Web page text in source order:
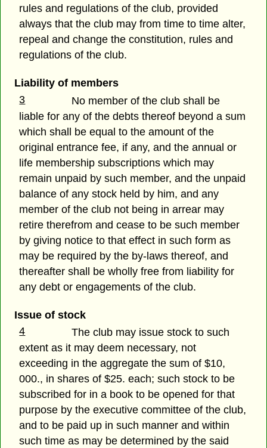
rules and regulations of the club, provided
always that the club may from time to time alter,
repeal and change the constitution, rules and
regulations of the club.
Liability of members
3
No member of the club shall be
liable for any of the debts thereof beyond a sum
which shall be equal to the amount of the
original entrance fee, if any, and the annual or
life membership subscriptions which may
remain unpaid by such member, and the unpaid
balance of any stock held by him, and any
member of the club not being in arrear may
retire therefrom and cease to be such member
by giving notice to that effect in such form as
may be required by the by-laws thereof, and
thereafter shall be wholly free from liability for
any debt or engagements of the club.
Issue of stock
4
The club may issue stock to such
extent as it may deem necessary, not
exceeding in the aggregate the sum of $10,
000., in shares of $25. each; such stock to be
subscribed for in a book to be opened for that
purpose by the executive committee of the club,
and to be paid up in such manner and within
such time as may be determined by the said